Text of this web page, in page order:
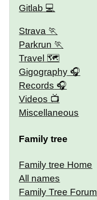
Gitlab
Strava
Parkrun
Travel 🗺
Gigography
Records
Videos
Miscellaneous
Family tree
Family tree Home
All names
Family Tree Forum